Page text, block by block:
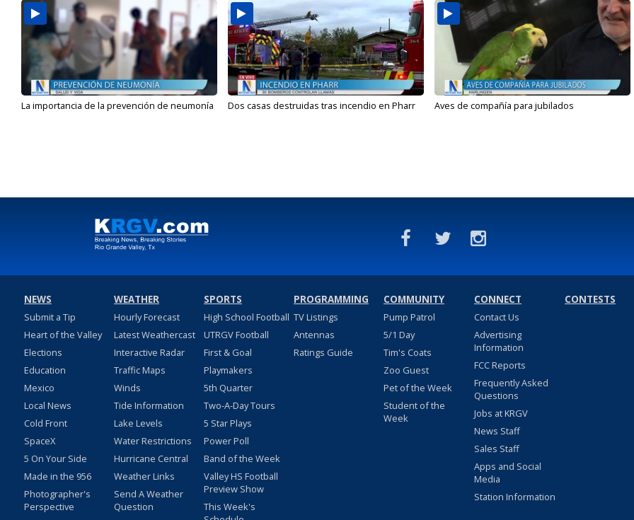
La importancia de la prevención de neumonía Dos casas destruidas tras incendio en Pharr Aves de compañía para jubilados
NEWS
Submit a Tip
Heart of the Valley
Elections
Education
Mexico
Local News
Cold Front
SpaceX
5 On Your Side
Made in the 956
Photographer's
Perspective
WEATHER
Hourly Forecast
Latest Weathercast
Interactive Radar
Traffic Maps
Winds
Tide Information
Lake Levels
Water Restrictions
Hurricane Central
Weather Links
Send A Weather
Question
SPORTS
High School Football
UTRGV Football
First & Goal
Playmakers
5th Quarter
Two-A-Day Tours
5 Star Plays
Power Poll
Band of the Week
Valley HS Football
Preview Show
This Week's
PROGRAMMING
TV Listings
Antennas
Ratings Guide
COMMUNITY
Pump Patrol
5/1 Day
Tim's Coats
Zoo Guest
Pet of the Week
Student of the
Week
CONNECT
Contact Us
Advertising
Information
FCC Reports
Frequently Asked
Questions
Jobs at KRGV
News Staff
Sales Staff
Apps and Social
Media
Station Information
CONTESTS